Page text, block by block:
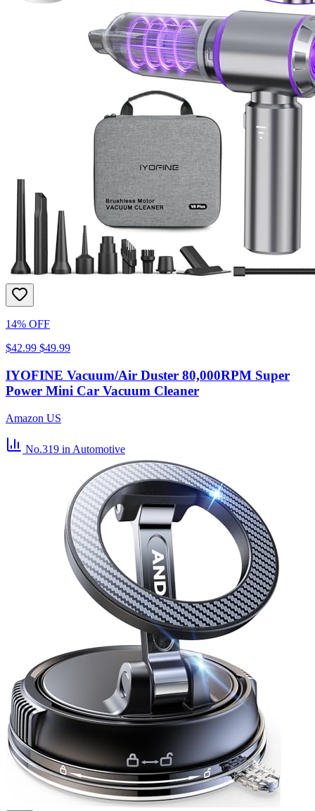
14% OFF
$42.99 $49.99
IYOFINE Vacuum/Air Duster 80,000RPM Super
Power Mini Car Vacuum Cleaner
Amazon US
No.319 in Automotive